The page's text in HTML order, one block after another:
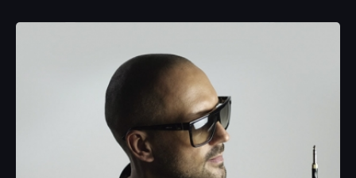
that point on, his rise to fame was so huge that he
has a line of music headphones, an artist booking
agency, a magazine… a real machine!